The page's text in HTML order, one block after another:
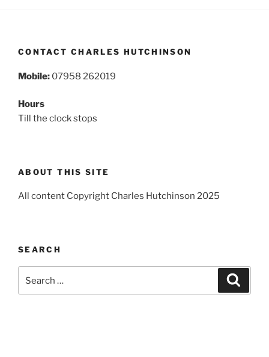
CONTACT CHARLES HUTCHINSON
Mobile: 07958 262019
Hours
Till the clock stops
ABOUT THIS SITE
All content Copyright Charles Hutchinson 2025
SEARCH
for: